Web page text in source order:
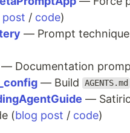
post / code)
— Prompt
— Documentation
— Build AGENTS.md
—
(blog post / code)